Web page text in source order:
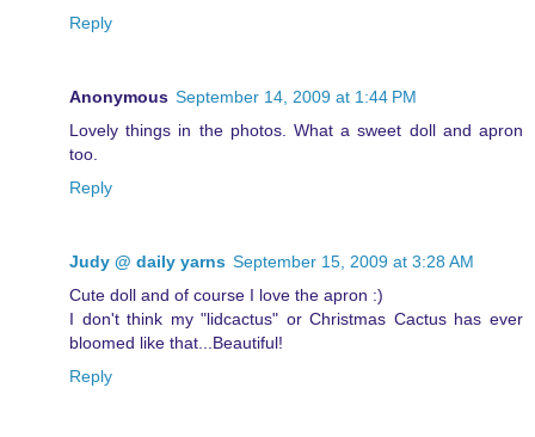
Reply
Anonymous September 14, 2009 at 1:44 PM
Lovely things in the photos. What a sweet doll and apron
too.
Reply
Judy @ daily yarns September 15, 2009 at 3:28 AM
Cute doll and of course I love the apron :)
I don't think my "lidcactus" or Christmas Cactus has ever
bloomed like that...Beautiful!
Reply